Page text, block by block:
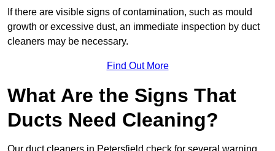
If there are visible signs of contamination, such as mould
growth or excessive dust, an immediate inspection by duct
cleaners may be necessary.
Find Out More
What Are the Signs That
Ducts Need Cleaning?